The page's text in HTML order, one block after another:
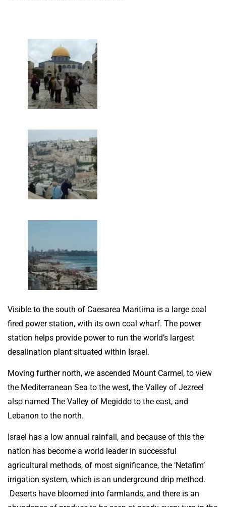
Visible to the south of Caesarea Maritima is a large coal
fired power station, with its own coal wharf. The power
station helps provide power to run the world’s largest
desalination plant situated within Israel.
Moving further north, we ascended Mount Carmel, to view
the Mediterranean Sea to the west, the Valley of Jezreel
also named The Valley of Megiddo to the east, and
Lebanon to the north.
Israel has a low annual rainfall, and because of this the
nation has become a world leader in successful
agricultural methods, of most significance, the ‘Netafim’
irrigation system, which is an underground drip method.
Deserts have bloomed into farmlands, and there is an